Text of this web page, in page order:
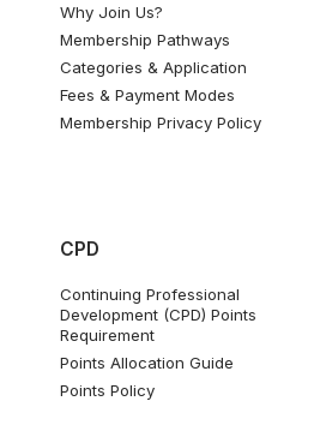
Why Join Us?
Membership Pathways
Categories & Application
Fees & Payment Modes
Membership Privacy Policy
CPD
Continuing Professional
Development (CPD) Points
Requirement
Points Allocation Guide
Points Policy